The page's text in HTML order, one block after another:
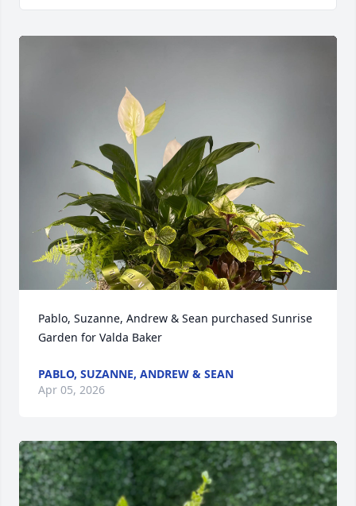
Pablo, Suzanne, Andrew & Sean purchased Sunrise
Garden for Valda Baker
PABLO, SUZANNE, ANDREW & SEAN
Apr 05, 2026